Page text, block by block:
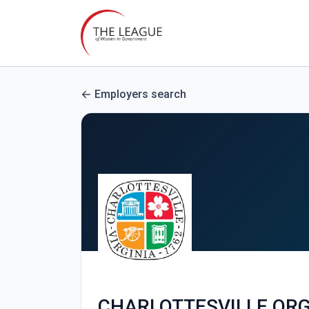
Employers search